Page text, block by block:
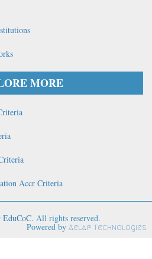
MORE
Accr Criteria
EduCoC. All rights reserved.
Powered by Aelaf Technologies